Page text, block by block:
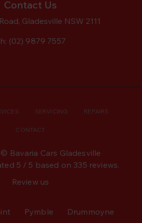
Contact Us
Gladesville NSW 2111
(02) 9879 7557
SERVICING REPAIRS
CONTACT
Bavaria Cars Gladesville
5 / 5 based on 335 reviews.
Review us
Pymble Drummoyne